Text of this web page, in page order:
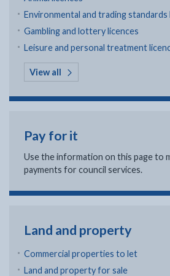
Environmental and trading standards
Gambling and lottery licences
Leisure and personal treatment
View all in Licenses and permits
Pay for it
Use the information on this page to
payments for council services.
Land and property
Commercial properties to let
Land and property for sale